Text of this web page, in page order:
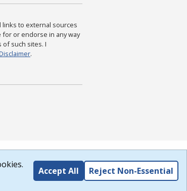
links to external sources
or endorse in any way
of such sites. I
.
Accept All Reject Non-Essential